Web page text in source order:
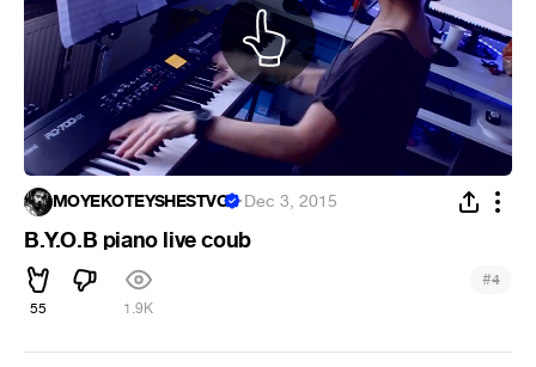
MOYEKOTEYSHESTVO ·Dec 3, 2015
B.Y.O.B piano live coub
55 1.9K
#4